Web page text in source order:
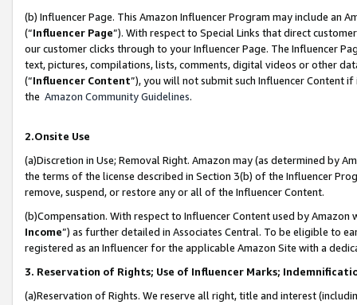
(b) Influencer Page. This Amazon Influencer Program may include an
(“Influencer Page”). With respect to Special Links that direct
our customer clicks through to your Influencer Page. The Influencer
text, pictures, compilations, lists, comments, digital videos or other
(“Influencer Content”), you will not submit such Influencer Content
the Amazon Community Guidelines.
2.Onsite Use
(a)Discretion in Use; Removal Right. Amazon may (as determined by
the terms of the license described in Section 3(b) of the Influencer
remove, suspend, or restore any or all of the Influencer Content.
(b)Compensation. With respect to Influencer Content used by
Income”) as further detailed in Associates Central. To be eligible to
registered as an Influencer for the applicable Amazon Site with a
3. Reservation of Rights; Use of Influencer Marks;
(a)Reservation of Rights. We reserve all right, title and interest